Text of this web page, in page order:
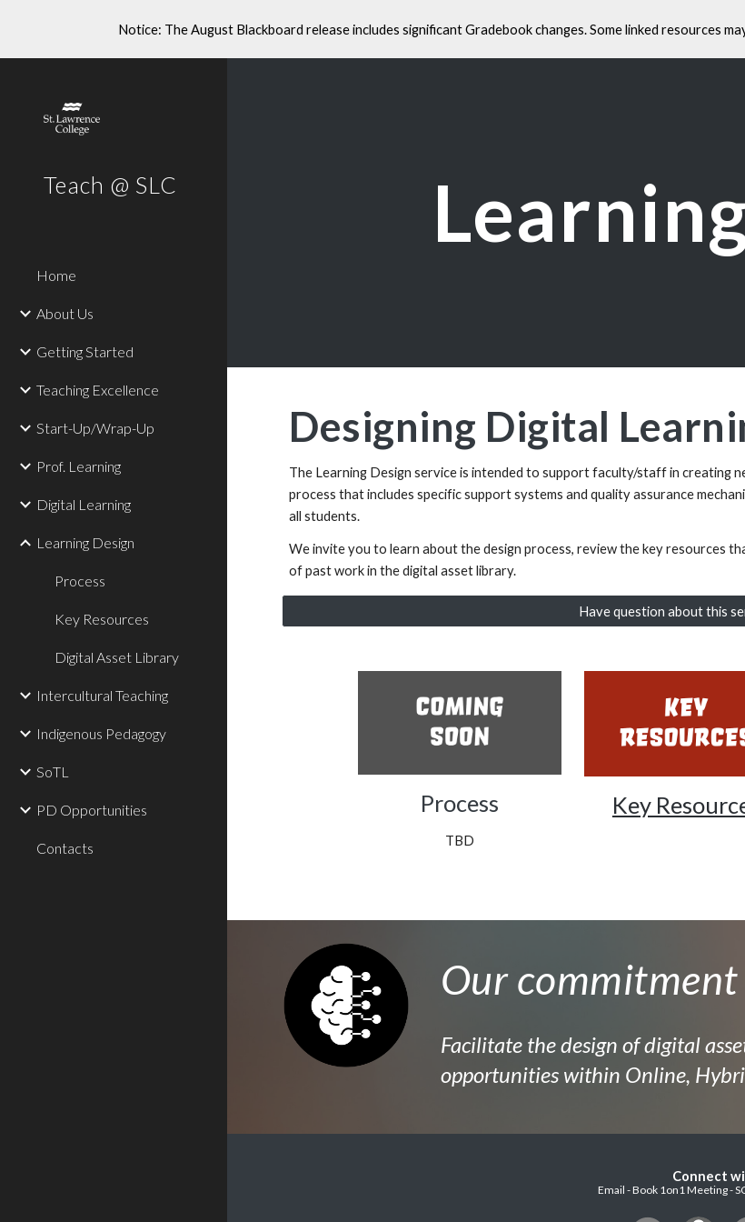
Skip to main content
Notice: The August Blackboard release includes significant Gradebook changes. Some linked resources
Teach @ SLC
Home
About Us
Getting Started
Teaching Excellence
Start-Up/Wrap-Up
Prof. Learning
Digital Learning
Learning Design
Process
Key Resources
Digital Asset Library
Intercultural Teaching
Indigenous Pedagogy
SoTL
PD Opportunities
Contacts
Designing Digital
The Learning Design service is intended to support faculty/staff in creating
process that includes specific support systems and quality assurance
all students.
We invite you to learn about the design process, review the key resources
of past work in the digital asset library.
Have question about this
Process
TBD
Key
Our
Facilitate the design of digital
opportunities within Online,
Connect
Email - Book 1on1 Meeting -